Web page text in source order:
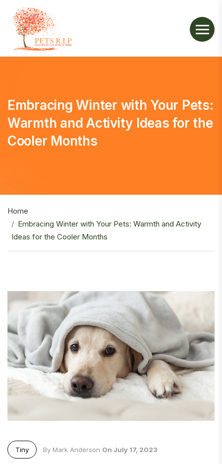
Embracing Winter with Your Pets:
Warmth and Activity Ideas for the
Cooler Months
Home
Embracing Winter with Your Pets: Warmth and Activity
Ideas for the Cooler Months
Tiny By Mark Anderson On July 17, 2023